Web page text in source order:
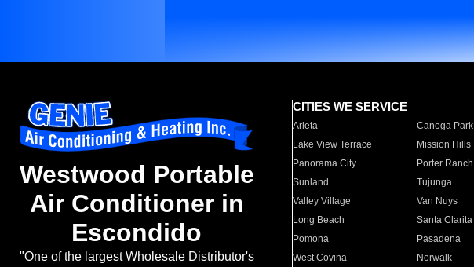
Westwood Portable
Air Conditioner in
Escondido
"One of the largest Wholesale Distributor's
CITIES WE SERVICE
Arleta Canoga Park
Lake View Terrace
Mission Hills
Panorama City
Porter Ranch
Sunland
Tujunga
Valley Village
Van Nuys
Long Beach
Santa Clarita
Pomona
Pasadena
West Covina
Norwalk